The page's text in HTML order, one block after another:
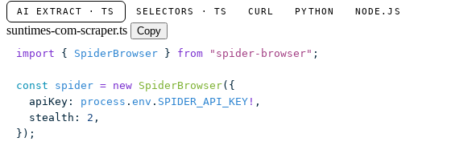
AI EXTRACT · TS SELECTORS · TS CURL PYTHON NODE.JS
suntimes-com-scraper.ts
Copy
import { SpiderBrowser } from " spider-browser" ;
const spider = new SpiderBrowser({
  apiKey
: process . env . SPIDER_API_KEY ! ,
  stealth
: 2 ,
});